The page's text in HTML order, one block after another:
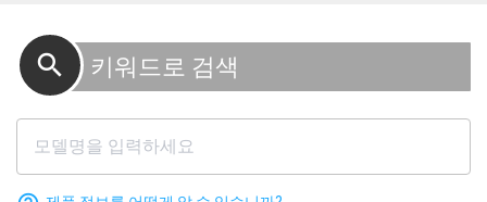
키워드로 검색
search